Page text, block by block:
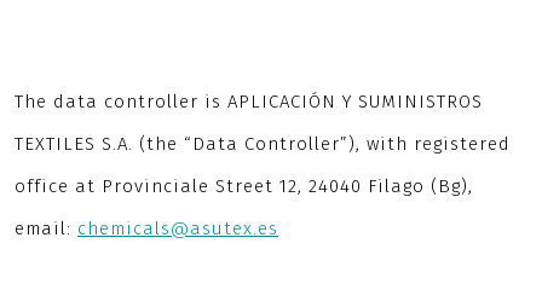
The data controller is APLICACIÓN Y SUMINISTROS
TEXTILES S.A. (the “Data Controller”), with registered
office at Provinciale Street 12, 24040 Filago (Bg),
email: chemicals@asutex.es